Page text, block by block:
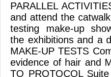
PARALLEL
and attend the
testing make-up
the exhibitions and a
MAKE-UP TESTS
evidence of hair and
TO PROTOCOL